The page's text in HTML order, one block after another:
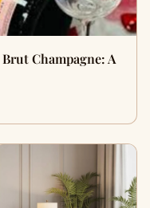
Champagne: A